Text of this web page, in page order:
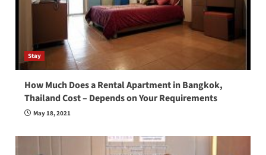
Stay
How Much Does a Rental Apartment in Bangkok,
Thailand Cost – Depends on Your Requirements
May 18, 2021